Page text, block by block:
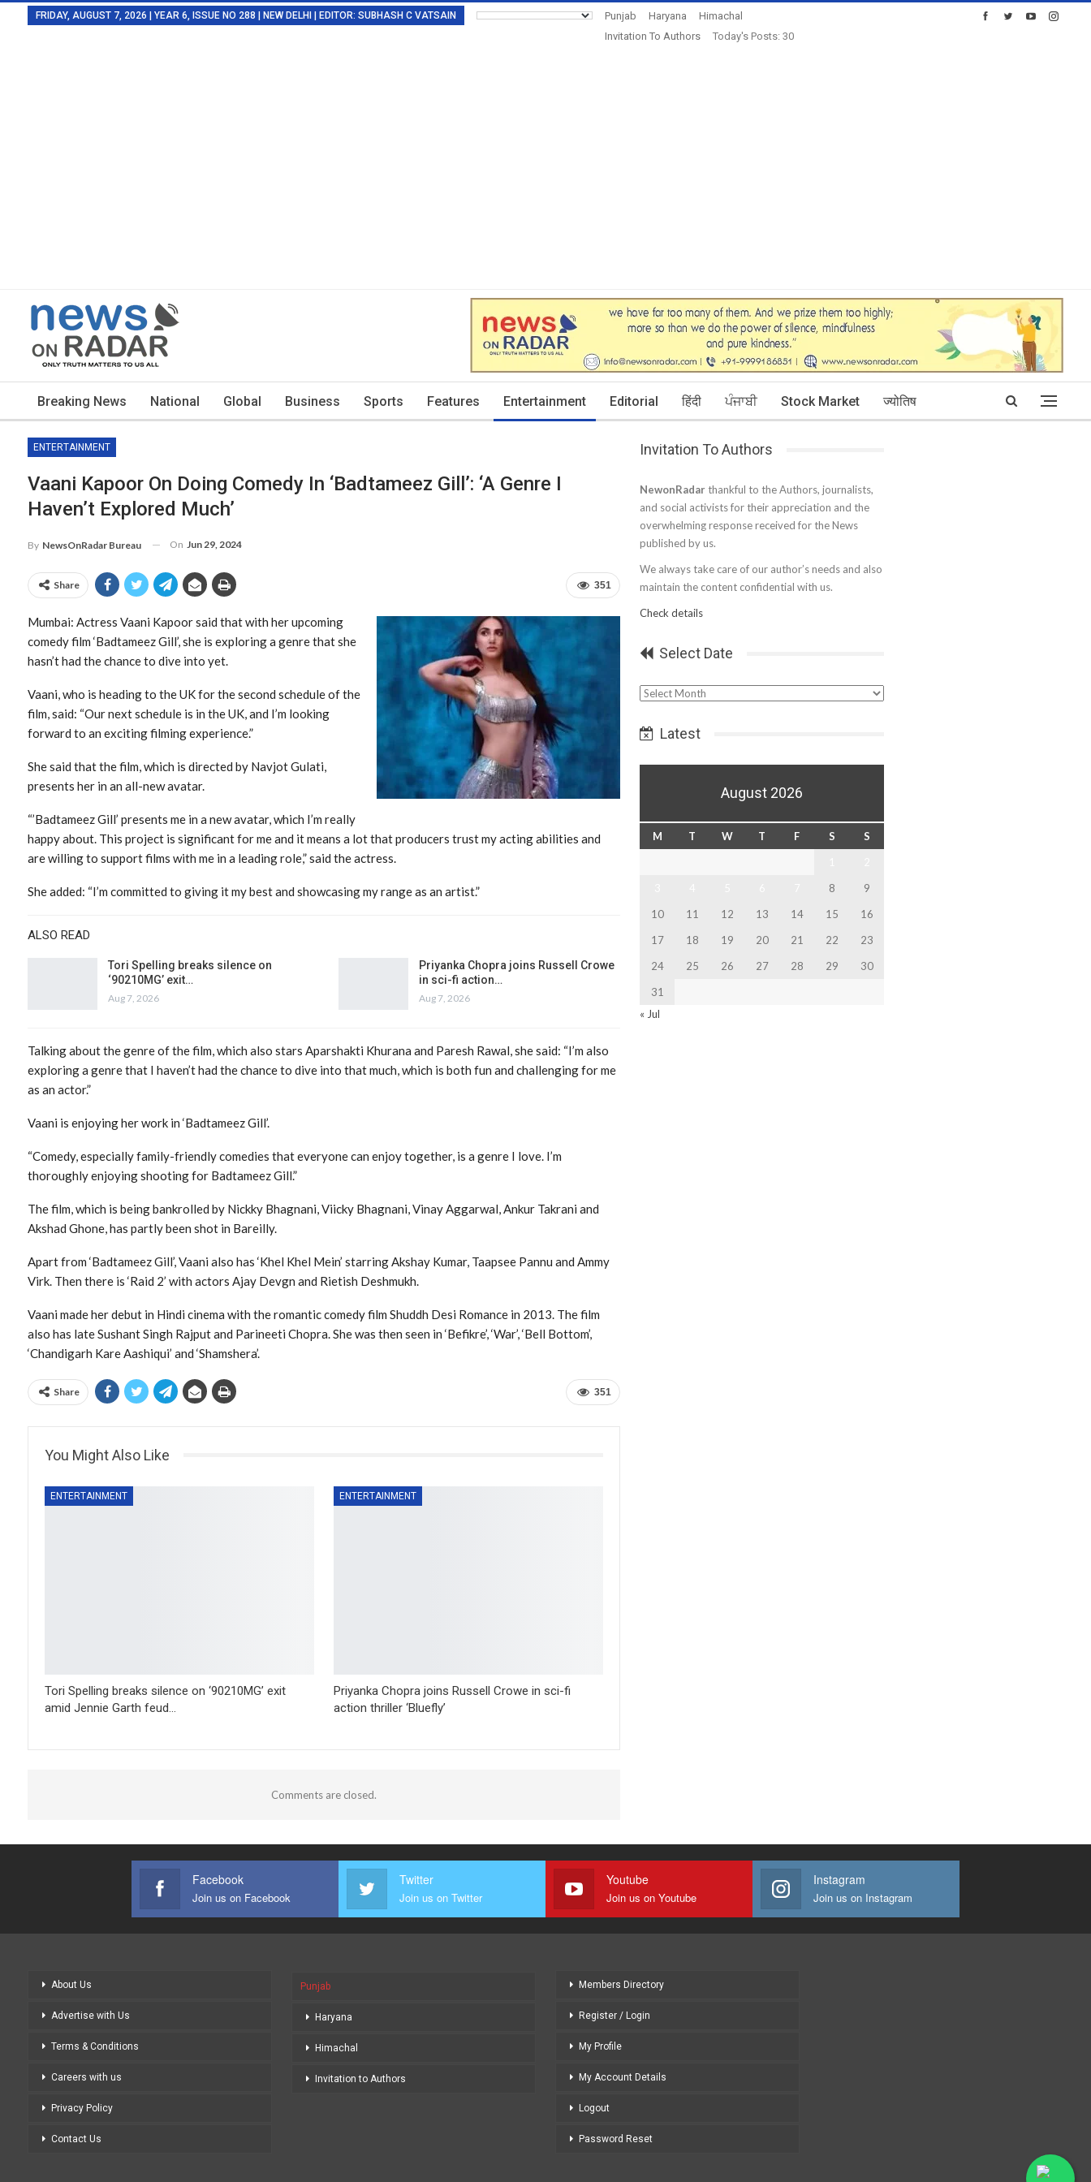
FRIDAY, AUGUST 7, 2026 | YEAR 6, ISSUE NO 288 | NEW DELHI | EDITOR: SUBHASH C VATSAIN Punjab Haryana
Himachal
Invitation To Authors
Today's Posts: 30
Breaking News National Global Business Sports Features Entertainment Editorial हिंदी ਪੰਜਾਬੀ Stock Market ज्योतिष
ENTERTAINMENT
Vaani Kapoor On Doing Comedy In ‘Badtameez Gill’: ‘A Genre I
Haven’t Explored Much’
By NewsOnRadar Bureau On Jun 29, 2024
351
Share
Mumbai: Actress Vaani Kapoor said that with her upcoming
comedy film ‘Badtameez Gill’, she is exploring a genre that she
hasn’t had the chance to dive into yet.
Vaani, who is heading to the UK for the second schedule of the
film, said: “Our next schedule is in the UK, and I’m looking
forward to an exciting filming experience.”
She said that the film, which is directed by Navjot Gulati,
presents her in an all-new avatar.
“’Badtameez Gill’ presents me in a new avatar, which I’m really
happy about. This project is significant for me and it means a lot that producers trust my acting abilities and
are willing to support films with me in a leading role,” said the actress.
She added: “I’m committed to giving it my best and showcasing my range as an artist.”
ALSO READ
Tori Spelling breaks silence on
‘90210MG’ exit…
Aug 7, 2026
Priyanka Chopra joins Russell Crowe
in sci-fi action…
Aug 7, 2026
Talking about the genre of the film, which also stars Aparshakti Khurana and Paresh Rawal, she said: “I’m also
exploring a genre that I haven’t had the chance to dive into that much, which is both fun and challenging for me
as an actor.”
Vaani is enjoying her work in ‘Badtameez Gill’.
“Comedy, especially family-friendly comedies that everyone can enjoy together, is a genre I love. I’m
thoroughly enjoying shooting for Badtameez Gill.”
The film, which is being bankrolled by Nickky Bhagnani, Viicky Bhagnani, Vinay Aggarwal, Ankur Takrani and
Akshad Ghone, has partly been shot in Bareilly.
Apart from ‘Badtameez Gill’, Vaani also has ‘Khel Khel Mein’ starring Akshay Kumar, Taapsee Pannu and Ammy
Virk. Then there is ‘Raid 2’ with actors Ajay Devgn and Rietish Deshmukh.
Vaani made her debut in Hindi cinema with the romantic comedy film Shuddh Desi Romance in 2013. The film
also has late Sushant Singh Rajput and Parineeti Chopra. She was then seen in ‘Befikre’, ‘War’, ‘Bell Bottom’,
‘Chandigarh Kare Aashiqui’ and ‘Shamshera’.
351
Share
You Might Also Like
ENTERTAINMENT
Tori Spelling breaks silence on ‘90210MG’ exit
amid Jennie Garth feud…
ENTERTAINMENT
Priyanka Chopra joins Russell Crowe in sci-fi
action thriller ‘Bluefly’
Comments are closed.
Invitation To Authors
NewonRadar thankful to the Authors, journalists,
and social activists for their appreciation and the
overwhelming response received for the News
published by us.
We always take care of our author’s needs and also
maintain the content confidential with us.
Check details
Select Date
Select
Latest
August 2026
M T W T F S
S
8
9
10
11 12 13 14 15
16
17
18 19 20 21 22
23
24
25 26 27 28 29
30
31
« Jul
Facebook
Join us on Facebook
Twitter
Join us on Twitter
Youtube
Join us on Youtube
Instagram
Join us on Instagram
About Us
Advertise with Us
Terms & Conditions
Careers with us
Privacy Policy
Contact Us
Punjab
Haryana
Himachal
Invitation to Authors
Members Directory
Register / Login
My Profile
My Account Details
Logout
Password Reset